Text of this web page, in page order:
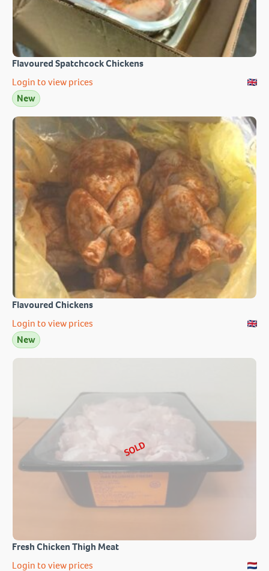
Flavoured Spatchcock Chickens
Login to view prices
New
Flavoured Chickens
Login to view prices
New
SOLD
Fresh Chicken Thigh Meat
Login to view prices